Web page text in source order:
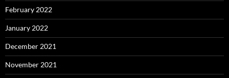
February 2022
January 2022
December 2021
November 2021